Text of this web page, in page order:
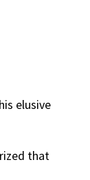
elusive
that